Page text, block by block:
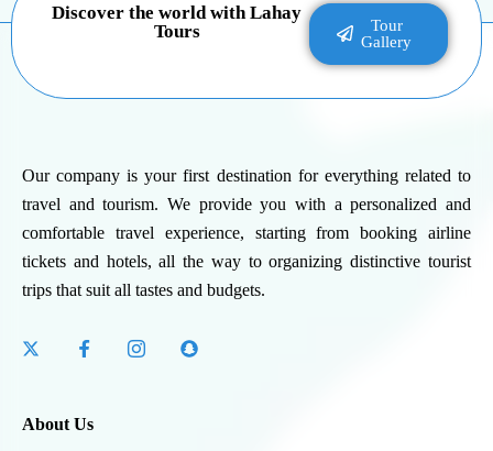
Discover the world with Lahay
Tours
Tour
Gallery
Our company is your first destination for everything related to
travel and tourism. We provide you with a personalized and
comfortable travel experience, starting from booking airline
tickets and hotels, all the way to organizing distinctive tourist
trips that suit all tastes and budgets.
About Us